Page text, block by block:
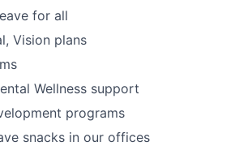
for all
Vision plans
Wellness support
programs
snacks in our offices